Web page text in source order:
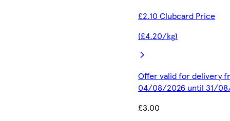
£2.10 Clubcard Price
(£4.20/kg)
Offer valid for delivery
04/08/2026 until 31/
£3.00